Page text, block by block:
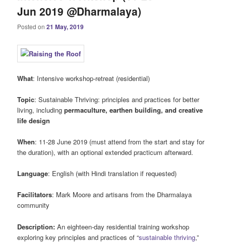
Jun 2019 @Dharmalaya)
Posted on21 May, 2019
What: Intensive workshop-retreat (residential)
Topic: Sustainable Thriving: principles and practices for better
living, includingpermaculture, earthen building, and creative
life design
When: 11-28 June 2019 (must attend from the start and stay for
the duration), with an optional extended practicum afterward.
Language: English (with Hindi translation if requested)
Facilitators: Mark Moore and artisans from the Dharmalaya
community
Description:An eighteen-day residential training workshop
exploring key principles and practices of “sustainable thriving,”